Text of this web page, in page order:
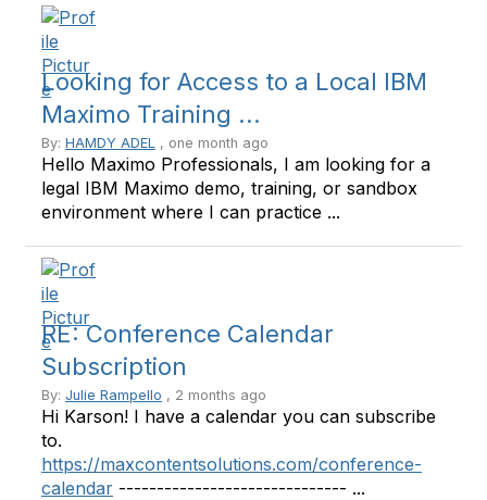
Looking for Access to a Local IBM
Maximo Training ...
By: HAMDY ADEL , one month ago
Hello Maximo Professionals, I am looking for a
legal IBM Maximo demo, training, or sandbox
environment where I can practice ...
RE: Conference Calendar
Subscription
By: Julie Rampello , 2 months ago
Hi Karson! I have a calendar you can subscribe
to.
https://maxcontentsolutions.com/conference-
calendar ------------------------------ ...